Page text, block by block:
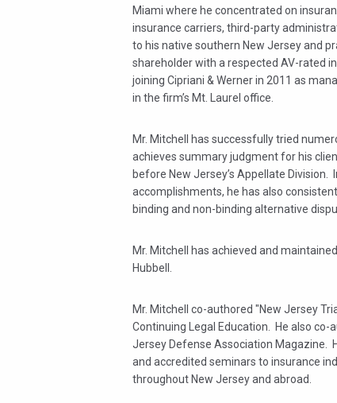
Miami where he concentrated on
insurance carriers, third-party
to his native southern New Jersey and
shareholder with a respected AV-rated
joining Cipriani & Werner in 2011 as
in the firm’s Mt. Laurel office.
Mr. Mitchell has successfully tried
achieves summary judgment for his
before New Jersey’s Appellate
accomplishments, he has also
binding and non-binding alternative
Mr. Mitchell has achieved and
Hubbell.
Mr. Mitchell co-authored "New Jersey
Continuing Legal Education. He also co-
Jersey Defense Association Magazine.
and accredited seminars to insurance
throughout New Jersey and abroad.